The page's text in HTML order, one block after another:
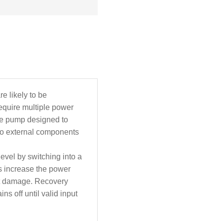
likely to be
multiple power
pump designed to
external components
by switching into a
increase the power
Recovery
off until valid input